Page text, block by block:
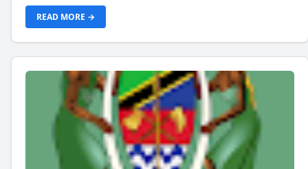
READ MORE →